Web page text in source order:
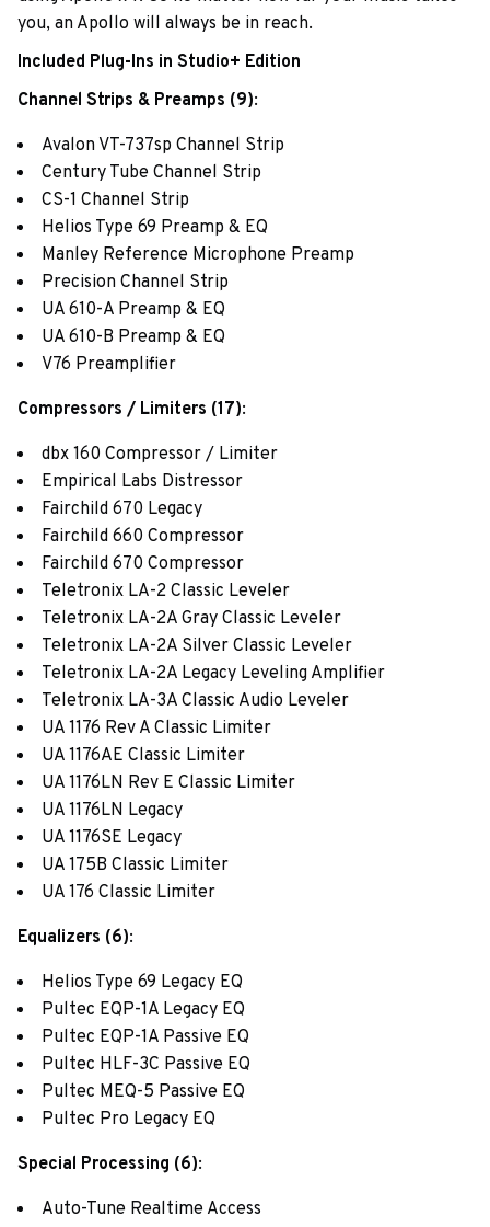
you, an Apollo will always be in reach.
Included Plug-Ins in Studio+ Edition
Channel Strips & Preamps (9):
Avalon VT-737sp Channel Strip
Century Tube Channel Strip
CS-1 Channel Strip
Helios Type 69 Preamp & EQ
Manley Reference Microphone Preamp
Precision Channel Strip
UA 610-A Preamp & EQ
UA 610-B Preamp & EQ
V76 Preamplifier
Compressors / Limiters (17):
dbx 160 Compressor / Limiter
Empirical Labs Distressor
Fairchild 670 Legacy
Fairchild 660 Compressor
Fairchild 670 Compressor
Teletronix LA-2 Classic Leveler
Teletronix LA-2A Gray Classic Leveler
Teletronix LA-2A Silver Classic Leveler
Teletronix LA-2A Legacy Leveling Amplifier
Teletronix LA-3A Classic Audio Leveler
UA 1176 Rev A Classic Limiter
UA 1176AE Classic Limiter
UA 1176LN Rev E Classic Limiter
UA 1176LN Legacy
UA 1176SE Legacy
UA 175B Classic Limiter
UA 176 Classic Limiter
Equalizers (6):
Helios Type 69 Legacy EQ
Pultec EQP-1A Legacy EQ
Pultec EQP-1A Passive EQ
Pultec HLF-3C Passive EQ
Pultec MEQ-5 Passive EQ
Pultec Pro Legacy EQ
Special Processing (6):
Auto-Tune Realtime Access